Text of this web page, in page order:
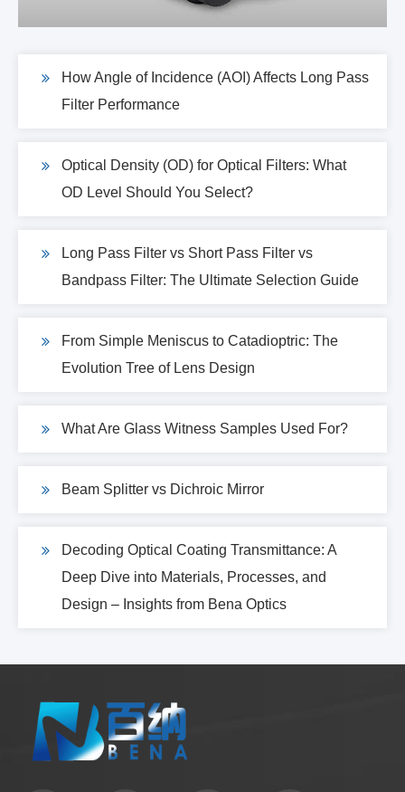
How Angle of Incidence (AOI) Affects Long Pass
Filter Performance
Optical Density (OD) for Optical Filters: What
OD Level Should You Select?
Long Pass Filter vs Short Pass Filter vs
Bandpass Filter: The Ultimate Selection Guide
From Simple Meniscus to Catadioptric: The
Evolution Tree of Lens Design
What Are Glass Witness Samples Used For?
Beam Splitter vs Dichroic Mirror
Decoding Optical Coating Transmittance: A
Deep Dive into Materials, Processes, and
Design – Insights from Bena Optics